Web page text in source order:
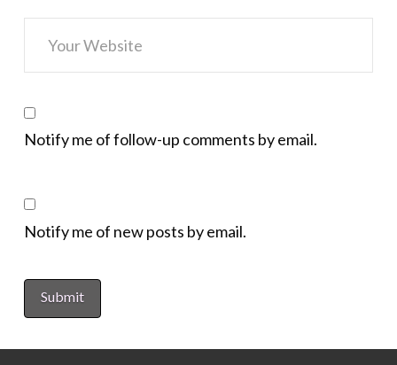
Notify me of follow-up comments by email.
Notify me of new posts by email.